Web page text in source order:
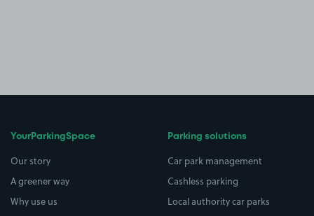
YourParkingSpace
Our story
A greener way
Why use us
Parking solutions
Car park management
Cashless parking
Local authority car parks